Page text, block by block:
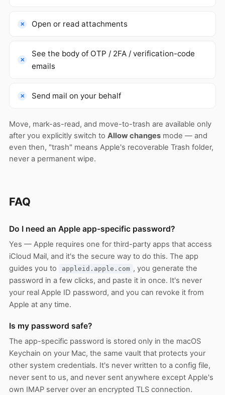
Open or read attachments
See the body of OTP / 2FA / verification-code
emails
Send mail on your behalf
Move, mark-as-read, and move-to-trash are available only
after you explicitly switch to Allow changes mode — and
even then, "trash" means Apple's recoverable Trash folder,
never a permanent wipe.
FAQ
Do I need an Apple app-specific password?
Yes — Apple requires one for third-party apps that access
iCloud Mail, and it's the secure way to do this. The app
guides you to
appleid.apple.com , you generate the
password in a few clicks, and paste it in once. It's never
your real Apple ID password, and you can revoke it from
Apple at any time.
Is my password safe?
The app-specific password is stored only in the macOS
Keychain on your Mac, the same vault that protects your
other system credentials. It's never written to a config file,
never sent to us, and never sent anywhere except Apple's
own IMAP server over an encrypted TLS connection.